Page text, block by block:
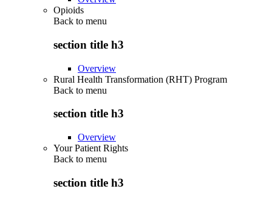
Opioids
Back to menu
section title h3
Overview
Rural Health Transformation (RHT) Program
Back to menu
section title h3
Overview
Your Patient Rights
Back to menu
section title h3